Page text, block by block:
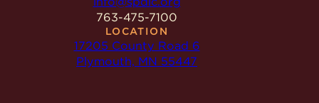
763-475-7100
LOCATION
17205 County Road 6
Plymouth, MN 55447